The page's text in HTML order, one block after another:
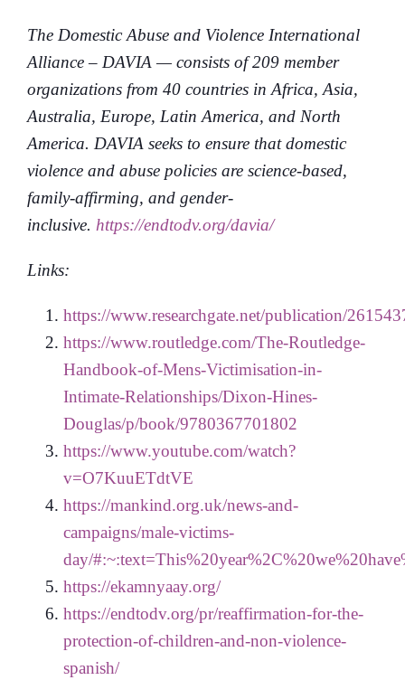
The Domestic Abuse and Violence International
Alliance – DAVIA — consists of 209 member
organizations from 40 countries in Africa, Asia,
Australia, Europe, Latin America, and North
America. DAVIA seeks to ensure that domestic
violence and abuse policies are science-based,
family-affirming, and gender-
inclusive. https://endtodv.org/davia/
Links:
https://www.researchgate.net/publication/
https://www.routledge.com/The-Routledge-
Handbook-of-Mens-Victimisation-in-
Intimate-Relationships/Dixon-Hines-
Douglas/p/book/9780367701802
https://www.youtube.com/watch?
v=O7KuuETdtVE
https://mankind.org.uk/news-and-
campaigns/male-victims-
day/
https://ekamnyaay.org/
https://endtodv.org/pr/reaffirmation-for-the-
protection-of-children-and-non-violence-
spanish/